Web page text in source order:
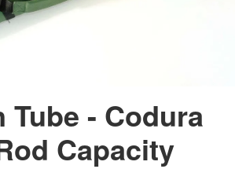
Tube - Codura
Capacity